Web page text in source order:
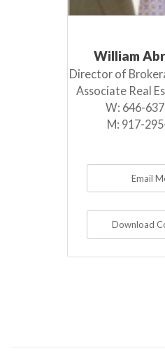
William
Director of
Associate Real
W: 646-
M: 917-
Email
Download